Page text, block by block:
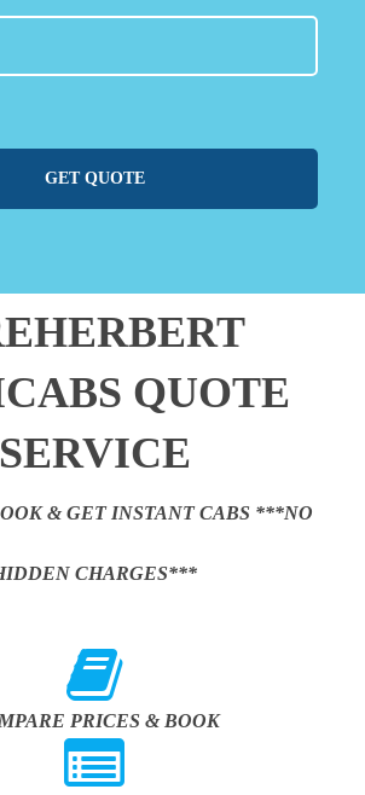
GET QUOTE
QUOTE
SERVICE
& GET INSTANT CABS ***NO
CHARGES***
PRICES & BOOK